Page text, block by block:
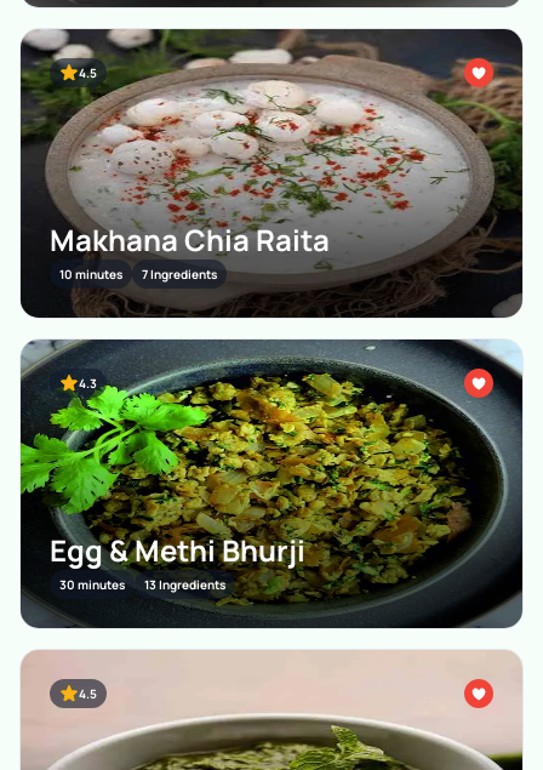
4.5
Makhana Chia Raita
10 minutes 7 Ingredients
4.3
Egg & Methi Bhurji
30 minutes 13 Ingredients
4.5